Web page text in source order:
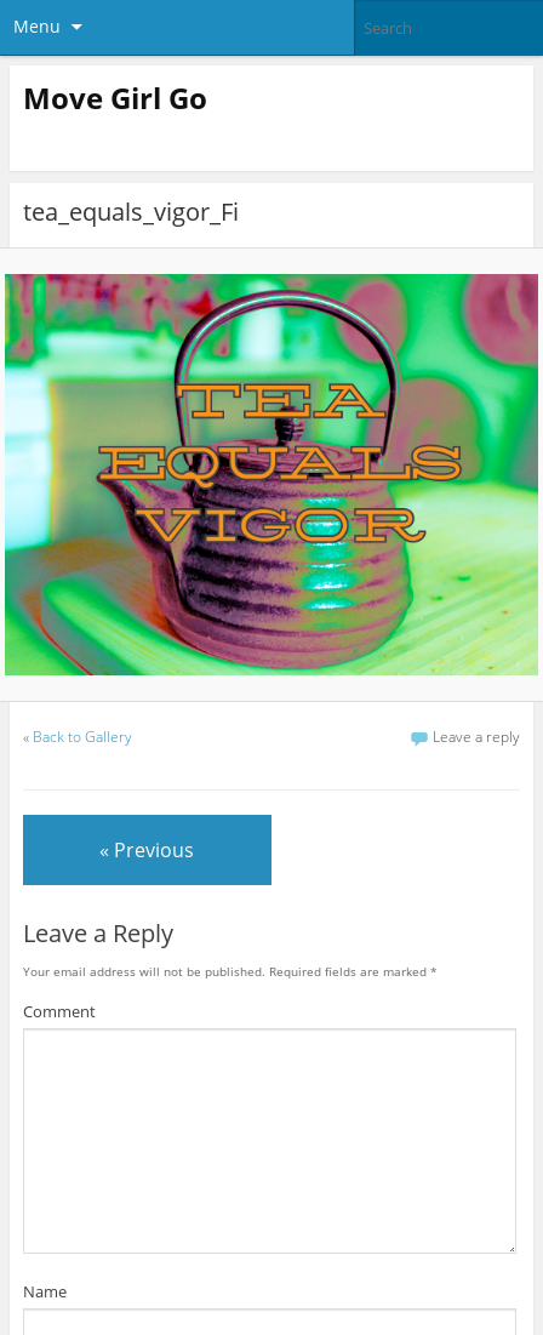
Menu
Move Girl Go
tea_equals_vigor_Fi
« Back to Gallery Leave a reply
« Previous
Leave a Reply
Your email address will not be published. Required fields are marked *
Comment
Name